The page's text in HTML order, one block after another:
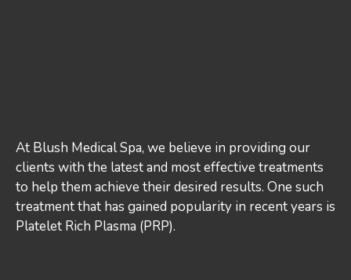
At Blush Medical Spa, we believe in providing our
clients with the latest and most effective treatments
to help them achieve their desired results. One such
treatment that has gained popularity in recent years is
Platelet Rich Plasma (PRP).